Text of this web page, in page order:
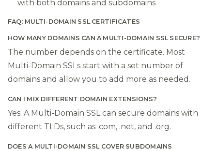
with both domains and subdomains
FAQ: MULTI-DOMAIN SSL CERTIFICATES
HOW MANY DOMAINS CAN A MULTI-DOMAIN SSL SECURE?
The number depends on the certificate. Most
Multi-Domain SSLs start with a set number of
domains and allow you to add more as needed.
CAN I MIX DIFFERENT DOMAIN EXTENSIONS?
Yes. A Multi-Domain SSL can secure domains with
different TLDs, such as .com, .net, and .org.
DOES A MULTI-DOMAIN SSL COVER SUBDOMAINS